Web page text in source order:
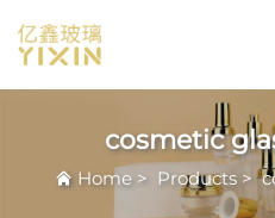
cosmetic
Home > Products >